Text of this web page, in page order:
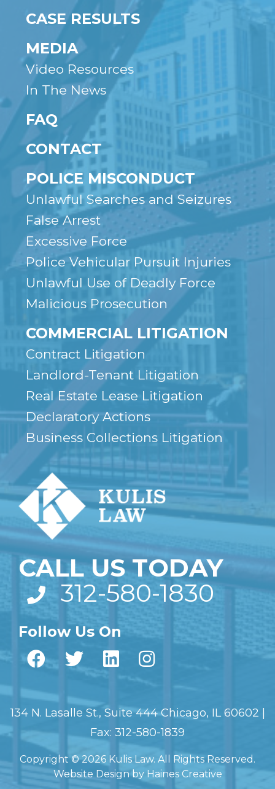
CASE RESULTS
MEDIA
Video Resources
In The News
FAQ
CONTACT
POLICE MISCONDUCT
Unlawful Searches and Seizures
False Arrest
Excessive Force
Police Vehicular Pursuit Injuries
Unlawful Use of Deadly Force
Malicious Prosecution
COMMERCIAL LITIGATION
Contract Litigation
Landlord-Tenant Litigation
Real Estate Lease Litigation
Declaratory Actions
Business Collections Litigation
CALL US TODAY
312-580-1830
Follow Us On
134 N. Lasalle St., Suite 444 Chicago, IL 60602 |
Fax: 312-580-1839
Copyright © 2026 Kulis Law. All Rights Reserved.
Website Designby Haines Creative